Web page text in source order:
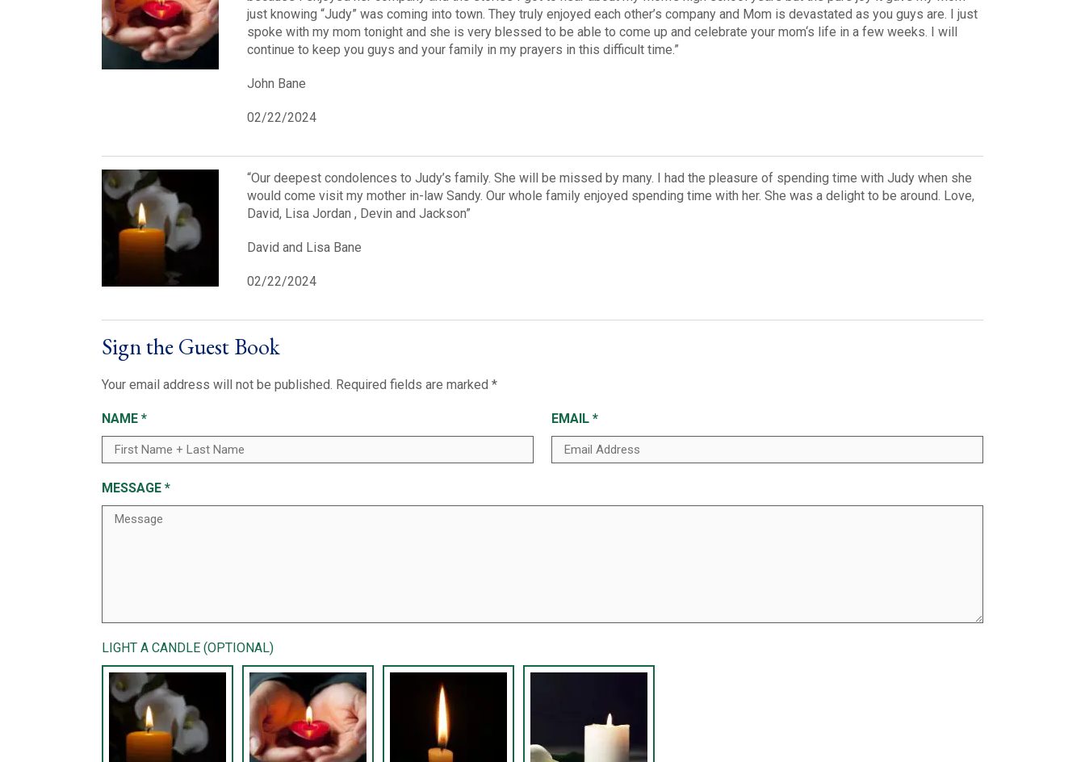
just knowing “Judy” was coming into town. They truly enjoyed each other’s company and Mom is devastated as you guys are. I just
spoke with my mom tonight and she is very blessed to be able to come up and celebrate your mom‘s life in a few weeks. I will
continue to keep you guys and your family in my prayers in this difficult time.”
John Bane
02/22/2024
“Our deepest condolences to Judy’s family. She will be missed by many. I had the pleasure of spending time with Judy when she
would come visit my mother in-law Sandy. Our whole family enjoyed spending time with her. She was a delight to be around. Love,
David, Lisa Jordan , Devin and Jackson”
David and Lisa Bane
02/22/2024
Sign the Guest Book
Your email address will not be published. Required fields are marked *
NAME * EMAIL *
MESSAGE *
LIGHT A CANDLE (OPTIONAL)